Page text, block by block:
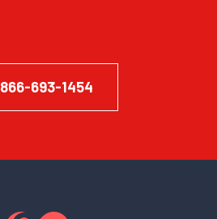
866-693-1454